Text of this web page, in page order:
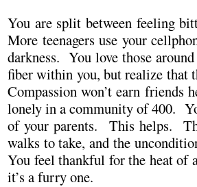
You are split between feeling
More teenagers use your
darkness. You love those
fiber within you, but realize that
Compassion won’t earn friends
lonely in a community of 400.
of your parents. This helps.
walks to take, and the
You feel thankful for the heat
it’s a furry one.